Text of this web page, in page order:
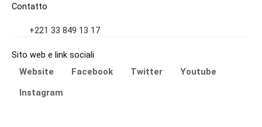
Contatto
+221 33 849 13 17
Sito web e link sociali
Website Facebook Twitter
Youtube
Instagram